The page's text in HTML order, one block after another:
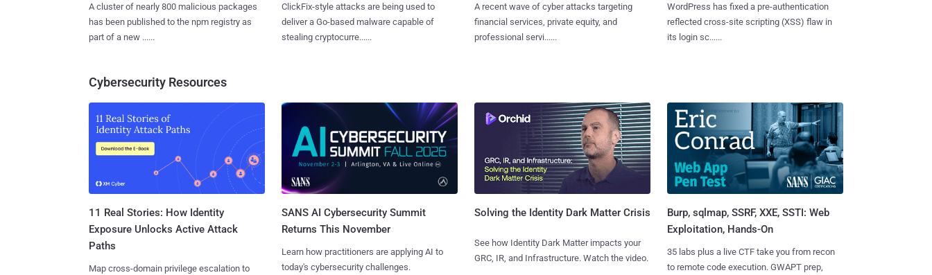
A cluster of nearly 800 malicious packages
has been published to the npm registry as
part of a new ......
ClickFix-style attacks are being used to
deliver a Go-based malware capable of
stealing cryptocurre......
A recent wave of cyber attacks targeting
financial services, private equity, and
professional servi......
WordPress has fixed a pre-authentication
reflected cross-site scripting (XSS) flaw in
its login sc......
Cybersecurity Resources
11 Real Stories: How Identity
Exposure Unlocks Active Attack
Paths
Map cross-domain privilege escalation to
SANS AI Cybersecurity Summit
Returns This November
Learn how practitioners are applying AI to
today's cybersecurity challenges.
Solving the Identity Dark Matter Crisis
See how Identity Dark Matter impacts your
GRC, IR, and Infrastructure. Watch the video.
Burp, sqlmap, SSRF, XXE, SSTI: Web
Exploitation, Hands-On
35 labs plus a live CTF take you from recon
to remote code execution. GWAPT prep,